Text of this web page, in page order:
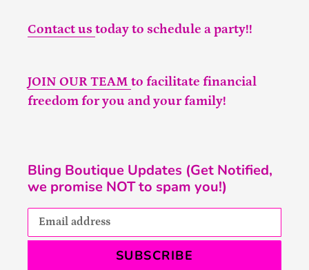
Contact us today to schedule a party!!
JOIN OUR TEAM to facilitate financial
freedom for you and your family!
Bling Boutique Updates (Get Notified,
we promise NOT to spam you!)
SUBSCRIBE